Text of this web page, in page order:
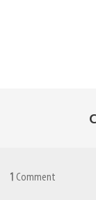
1 Comment